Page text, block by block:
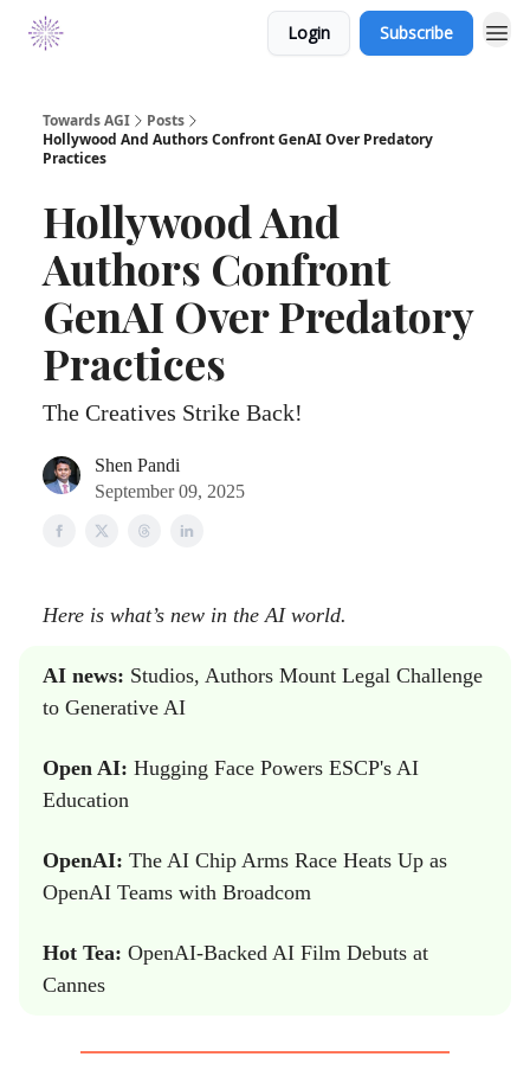
Login Subscribe
Towards AGI
Posts
Hollywood And Authors Confront GenAI Over Predatory
Practices
Hollywood And
Authors Confront
GenAI Over Predatory
Practices
The Creatives Strike Back!
Shen Pandi
September 09, 2025
Here is what’s new in the AI world.
AI news: Studios, Authors Mount Legal Challenge
to Generative AI
Open AI: Hugging Face Powers ESCP's AI
Education
OpenAI: The AI Chip Arms Race Heats Up as
OpenAI Teams with Broadcom
Hot Tea: OpenAI-Backed AI Film Debuts at
Cannes